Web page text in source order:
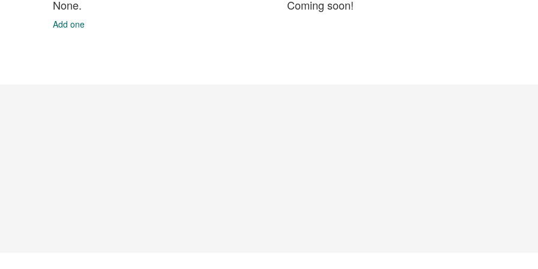
None.
Add one
Coming soon!